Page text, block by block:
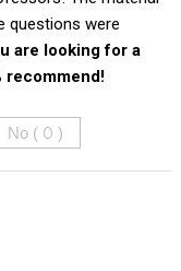
questions were
are looking for a
recommend!
No ( 0 )